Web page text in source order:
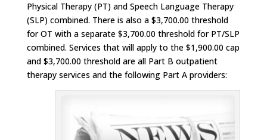
Physical Therapy (PT) and Speech Language Therapy
(SLP) combined. There is also a $3,700.00 threshold
for OT with a separate $3,700.00 threshold for PT/SLP
combined. Services that will apply to the $1,900.00 cap
and $3,700.00 threshold are all Part B outpatient
therapy services and the following Part A providers: